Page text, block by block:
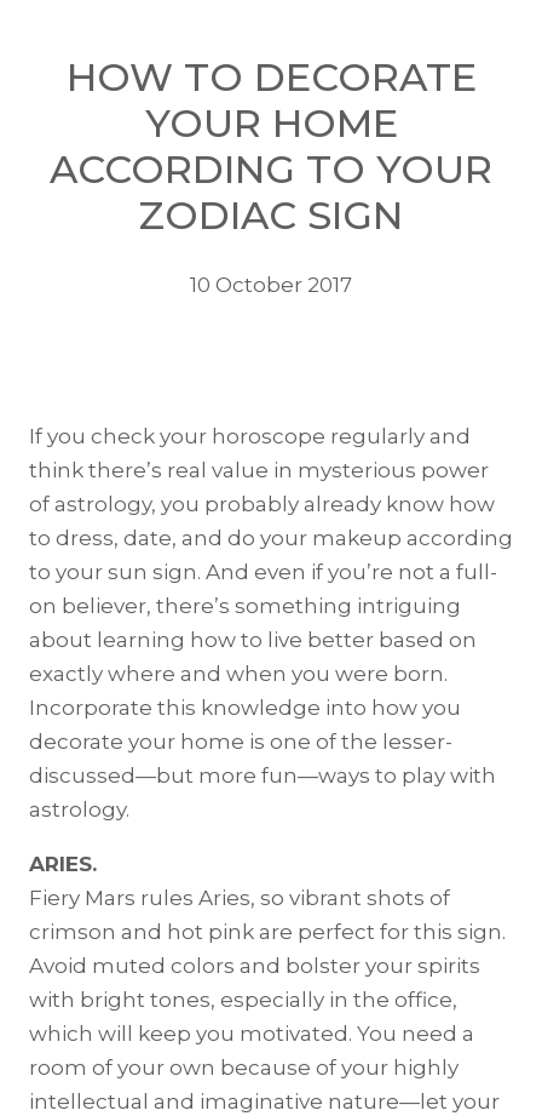
HOW TO DECORATE
YOUR HOME
ACCORDING TO YOUR
ZODIAC SIGN
10 October 2017
If you check your horoscope regularly and
think there’s real value in mysterious power
of astrology, you probably already know how
to dress, date, and do your makeup according
to your sun sign. And even if you’re not a full-
on believer, there’s something intriguing
about learning how to live better based on
exactly where and when you were born.
Incorporate this knowledge into how you
decorate your home is one of the lesser-
discussed—but more fun—ways to play with
astrology.
ARIES.
Fiery Mars rules Aries, so vibrant shots of
crimson and hot pink are perfect for this sign.
Avoid muted colors and bolster your spirits
with bright tones, especially in the office,
which will keep you motivated. You need a
room of your own because of your highly
intellectual and imaginative nature—let your